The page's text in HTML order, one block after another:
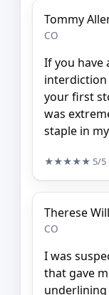
Tommy
CO
If you have
interdiction
your first
was
staple in
★★★★★ 5/5
Therese
CO
I was
that gave
underlining